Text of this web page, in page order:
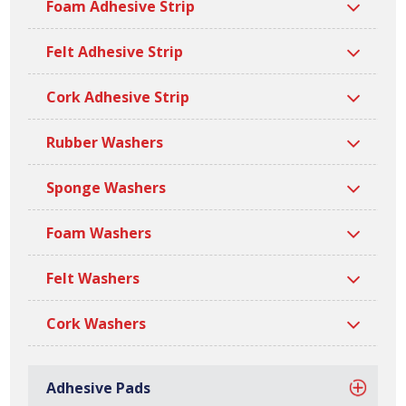
Foam Adhesive Strip
Felt Adhesive Strip
Cork Adhesive Strip
Rubber Washers
Sponge Washers
Foam Washers
Felt Washers
Cork Washers
Adhesive Pads
widths, lengths, thicknesses and densities. All our nitrile
PVC strips are manufactured at our site in Bilston, based